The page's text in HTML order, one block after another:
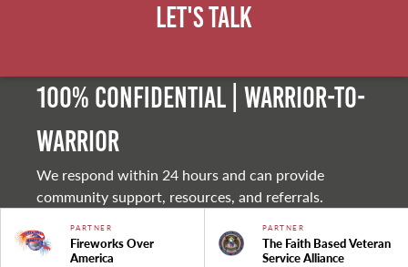
Let's Talk
100% Confidential | Warrior-to-
warrior
We respond within 24 hours and can provide
community support, resources, and referrals.
PARTNER
Fireworks Over
America
PARTNER
The Faith Based Veteran
Service Alliance